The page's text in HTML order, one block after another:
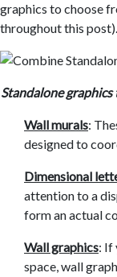
graphics to choose
throughout this
Standalone
Wall murals:
designed to
Dimensional
attention to a
form an actual
Wall graphics: If
space, wall